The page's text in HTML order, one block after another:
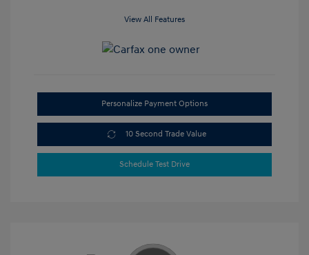
View All Features
Personalize Payment Options
10 Second Trade Value
Schedule Test Drive